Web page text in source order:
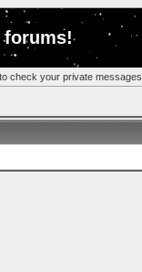
forums!
check your private messages